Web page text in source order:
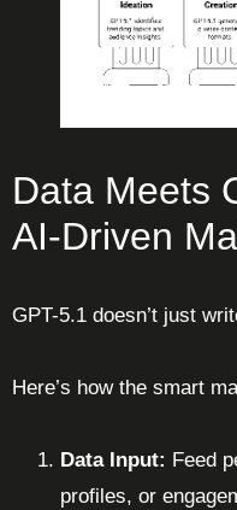
Data Meets
AI-Driven
GPT-5.1 doesn’t just
Here’s how the smart
Data Input: Feed
profiles, or